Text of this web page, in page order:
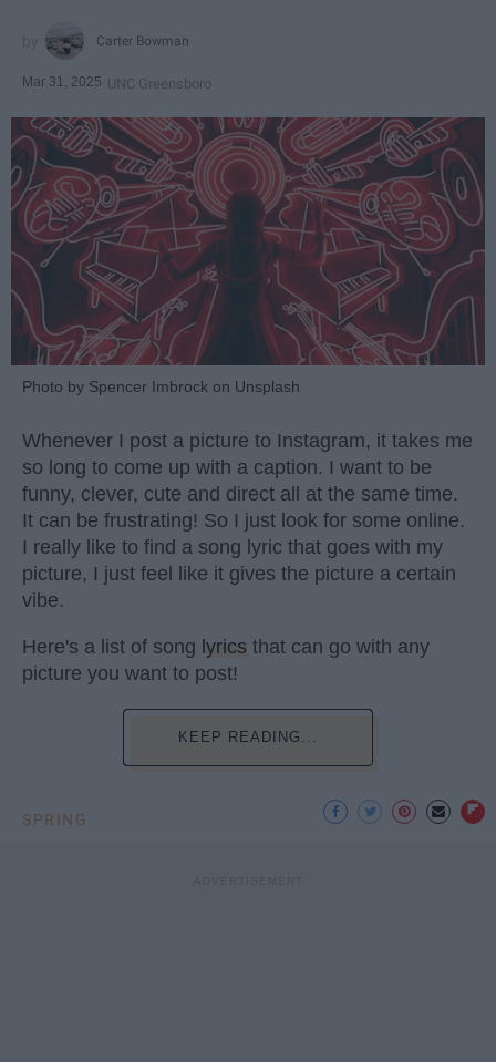
Carter Bowman
Mar 31, 2025 UNC Greensboro
Photo by Spencer Imbrock on Unsplash
Whenever I post a picture to Instagram, it takes me
so long to come up with a caption. I want to be
funny, clever, cute and direct all at the same time.
It can be frustrating! So I just look for some online.
I really like to find a song lyric that goes with my
picture, I just feel like it gives the picture a certain
vibe.
Here's a list of song lyrics that can go with any
picture you want to post!
KEEP READING...
SPRING